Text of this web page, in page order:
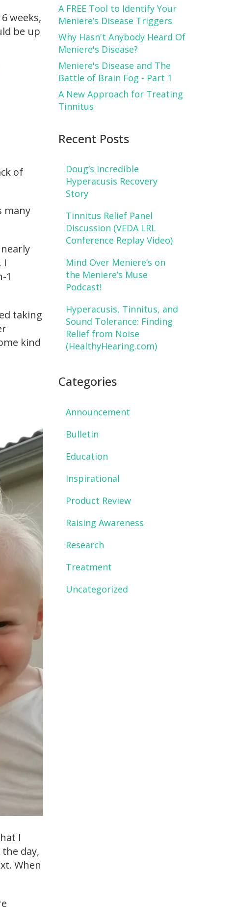
weeks,
be up
of
many
I
1
taking
kind
I
day,
When
A FREE Tool to Identify Your
Meniere’s Disease Triggers
Why Hasn't Anybody Heard Of
Meniere's Disease?
Meniere's Disease and The
Battle of Brain Fog - Part 1
A New Approach for Treating
Tinnitus
Recent Posts
Doug’s Incredible
Hyperacusis Recovery
Story
Tinnitus Relief Panel
Discussion (VEDA LRL
Conference Replay Video)
Mind Over Meniere’s on
the Meniere’s Muse
Podcast!
Hyperacusis, Tinnitus, and
Sound Tolerance: Finding
Relief from Noise
(HealthyHearing.com)
Categories
Announcement
Bulletin
Education
Inspirational
Product Review
Raising Awareness
Research
Treatment
Uncategorized